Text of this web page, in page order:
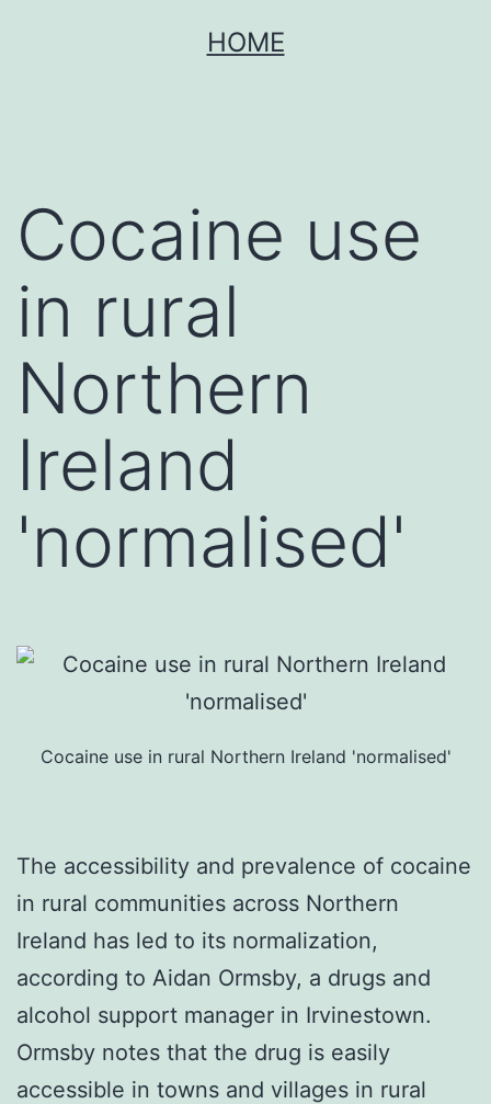
HOME
Cocaine use
in rural
Northern
Ireland
'normalised'
Cocaine use in rural Northern Ireland 'normalised'
The accessibility and prevalence of cocaine
in rural communities across Northern
Ireland has led to its normalization,
according to Aidan Ormsby, a drugs and
alcohol support manager in Irvinestown.
Ormsby notes that the drug is easily
accessible in towns and villages in rural